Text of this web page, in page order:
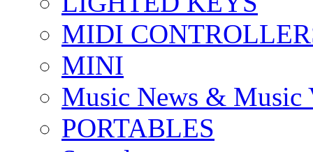
MIDI
MINI
Music News & Music
PORTABLES